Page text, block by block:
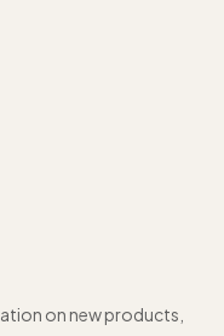
on new products,